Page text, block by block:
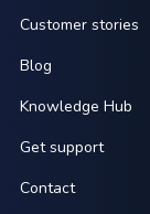
Customer stories
Blog
Knowledge Hub
Get support
Contact